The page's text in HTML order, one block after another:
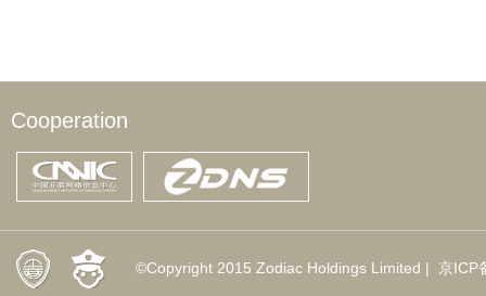
Cooperation
©Copyright 2015 Zodiac Holdings Limited | 京ICP